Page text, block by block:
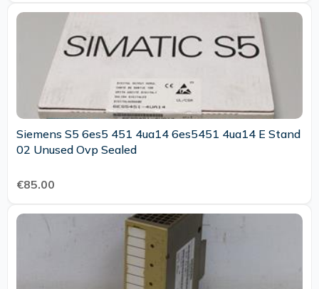
Siemens S5 6es5 451 4ua14 6es5451 4ua14 E Stand
02 Unused Ovp Sealed
€85.00